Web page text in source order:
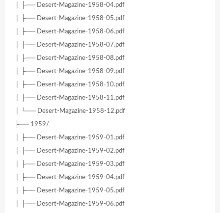
│ ├── Desert-Magazine-1958-04.pdf
│ ├── Desert-Magazine-1958-05.pdf
│ ├── Desert-Magazine-1958-06.pdf
│ ├── Desert-Magazine-1958-07.pdf
│ ├── Desert-Magazine-1958-08.pdf
│ ├── Desert-Magazine-1958-09.pdf
│ ├── Desert-Magazine-1958-10.pdf
│ ├── Desert-Magazine-1958-11.pdf
│ └── Desert-Magazine-1958-12.pdf
├── 1959/
│ ├── Desert-Magazine-1959-01.pdf
│ ├── Desert-Magazine-1959-02.pdf
│ ├── Desert-Magazine-1959-03.pdf
│ ├── Desert-Magazine-1959-04.pdf
│ ├── Desert-Magazine-1959-05.pdf
│ ├── Desert-Magazine-1959-06.pdf